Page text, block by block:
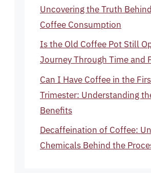
Uncovering the Truth
Coffee Consumption
Is the Old Coffee Pot Still
Journey Through Time and
Can I Have Coffee in the
Trimester: Understanding
Benefits
Decaffeination of Coffee:
Chemicals Behind the